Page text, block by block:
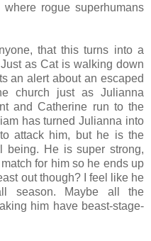
rogue superhumans
that this turns into a
as Cat is walking down
an alert about an escaped
church just as Julianna
and Catherine run to the
has turned Julianna into
attack him, but he is the
being. He is super strong,
for him so he ends up
out though? I feel like he
season. Maybe all the
him have beast-stage-